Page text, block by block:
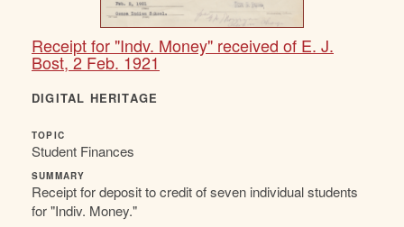
Receipt for "Indv. Money" received of E. J.
Bost, 2 Feb. 1921
DIGITAL HERITAGE
TOPIC
Student Finances
SUMMARY
Receipt for deposit to credit of seven individual students
for "Indiv. Money."